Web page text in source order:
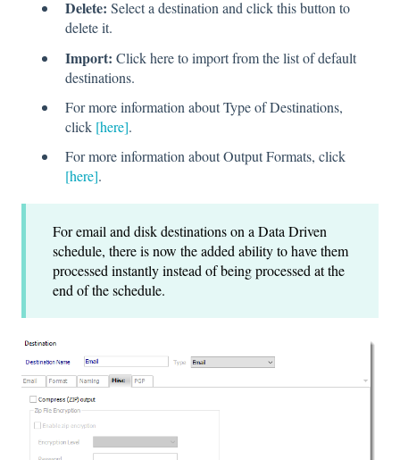
Delete: Select a destination and click this button to
delete it.
Import: Click here to import from the list of default
destinations.
For more information about Type of Destinations,
click [here].
For more information about Output Formats, click
[here].
For email and disk destinations on a Data Driven
schedule, there is now the added ability to have them
processed instantly instead of being processed at the
end of the schedule.